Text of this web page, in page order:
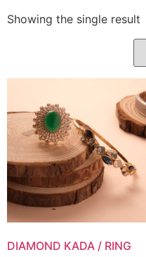
Showing the single result
DIAMOND KADA / RING